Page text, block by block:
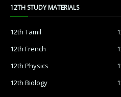
12TH STUDY MATERIALS
12th Tamil
12th French
12th Physics
12th Biology